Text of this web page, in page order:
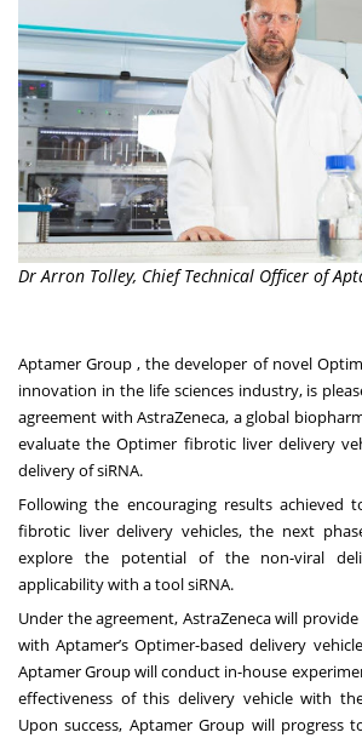
Dr Arron Tolley, Chief Technical Officer of
Aptamer Group , the developer of novel
innovation in the life sciences industry, is
agreement with AstraZeneca, a global
evaluate the Optimer fibrotic liver delivery
delivery of siRNA.
Following the encouraging results achieved
fibrotic liver delivery vehicles, the next
explore the potential of the non-viral
applicability with a tool siRNA.
Under the agreement, AstraZeneca will
with Aptamer’s Optimer-based delivery
Aptamer Group will conduct in-house
effectiveness of this delivery vehicle with the
Upon success, Aptamer Group will progress